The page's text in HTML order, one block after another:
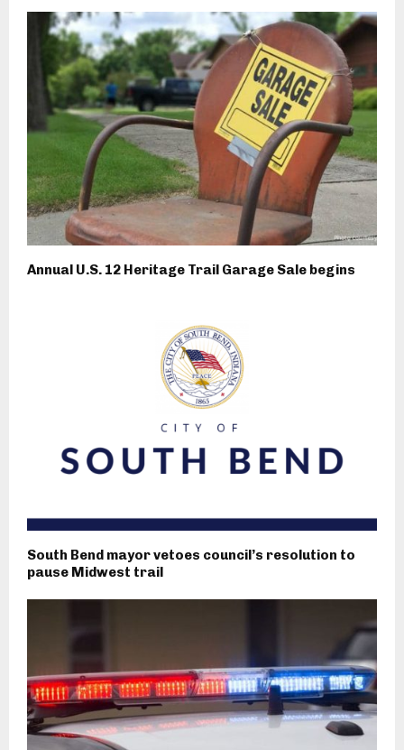
Annual U.S. 12 Heritage Trail Garage Sale begins
South Bend mayor vetoes council’s resolution to
pause Midwest trail